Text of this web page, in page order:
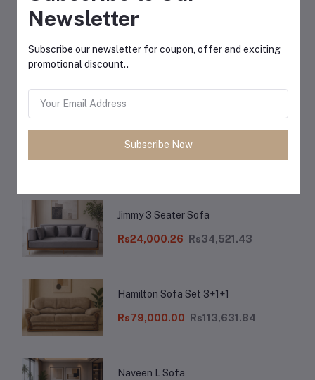
Top Selling Products
Dibala Rocking Chair Segun Wood
with Cushion
Rs17,464.30 Rs25,120.26
Rs26,000.10 Rs37,397.97
Jimmy 3 Seater Sofa
Rs24,000.26 Rs34,521.43
Hamilton Sofa Set 3+1+1
Rs79,000.00 Rs113,631.84
Naveen L Sofa
Newsletter
Subscribe our newsletter for coupon, offer and exciting
promotional discount..
Subscribe Now